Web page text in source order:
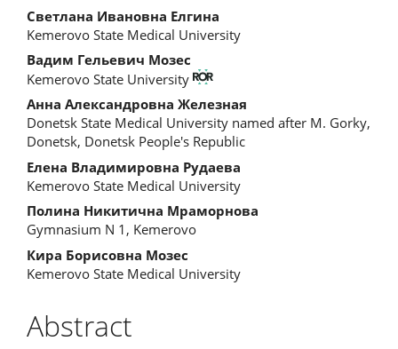
Светлана Ивановна Елгина
Kemerovo State Medical University
Вадим Гельевич Мозес
Kemerovo State University
Анна Александровна Железная
Donetsk State Medical University named after M. Gorky,
Donetsk, Donetsk People's Republic
Елена Владимировна Рудаева
Kemerovo State Medical University
Полина Никитична Мраморнова
Gymnasium N 1, Kemerovo
Кира Борисовна Мозес
Kemerovo State Medical University
Abstract